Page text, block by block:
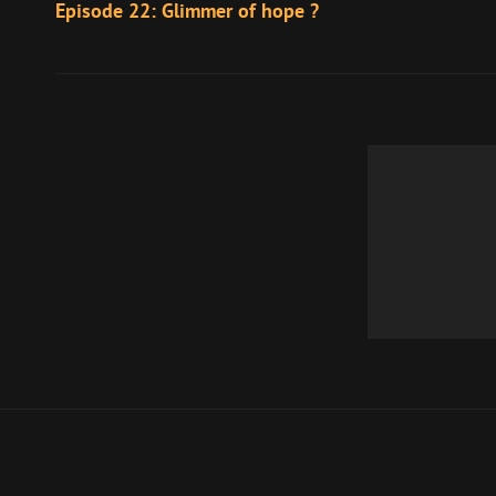
navigation
Post
Episode 22: Glimmer of hope ?